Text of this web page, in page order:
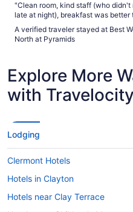
"Clean room, kind staff (who didn't
late at night), breakfast was better
A verified traveler stayed at Best
North at Pyramids
Explore More
with Travelocity
Lodging
Clermont Hotels
Hotels in Clayton
Hotels near Clay Terrace